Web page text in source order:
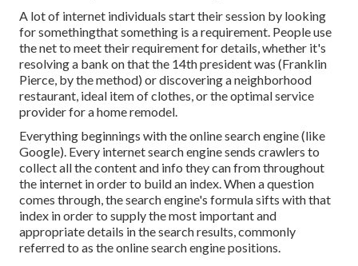
A lot of internet individuals start their session by looking
for somethingthat something is a requirement. People use
the net to meet their requirement for details, whether it's
resolving a bank on that the 14th president was (Franklin
Pierce, by the method) or discovering a neighborhood
restaurant, ideal item of clothes, or the optimal service
provider for a home remodel.
Everything beginnings with the online search engine (like
Google). Every internet search engine sends crawlers to
collect all the content and info they can from throughout
the internet in order to build an index. When a question
comes through, the search engine's formula sifts with that
index in order to supply the most important and
appropriate details in the search results, commonly
referred to as the online search engine positions.